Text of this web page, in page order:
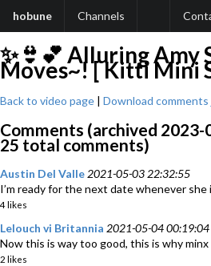
hobune Channels
✨👙💕 Alluring Amy
Moves~! [ Kitti Mini
Back to video page | Download comments
Comments (archived 2023-
25 total comments)
Austin Del Valle 2021-05-03 22:32:55
I’m ready for the next date whenever
4 likes
Lelouch vi Britannia 2021-05-04
Now this is way too good, this is why
2 likes